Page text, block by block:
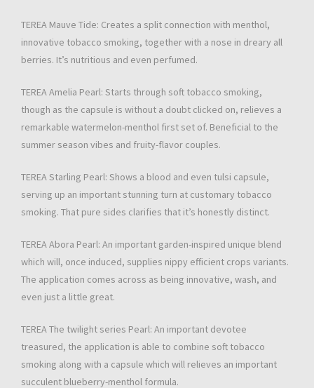
TEREA Mauve Tide: Creates a split connection with menthol,
innovative tobacco smoking, together with a nose in dreary all
berries. It’s nutritious and even perfumed.
TEREA Amelia Pearl: Starts through soft tobacco smoking,
though as the capsule is without a doubt clicked on, relieves a
remarkable watermelon-menthol first set of. Beneficial to the
summer season vibes and fruity-flavor couples.
TEREA Starling Pearl: Shows a blood and even tulsi capsule,
serving up an important stunning turn at customary tobacco
smoking. That pure sides clarifies that it’s honestly distinct.
TEREA Abora Pearl: An important garden-inspired unique blend
which will, once induced, supplies nippy efficient crops variants.
The application comes across as being innovative, wash, and
even just a little great.
TEREA The twilight series Pearl: An important devotee
treasured, the application is able to combine soft tobacco
smoking along with a capsule which will relieves an important
succulent blueberry-menthol formula.